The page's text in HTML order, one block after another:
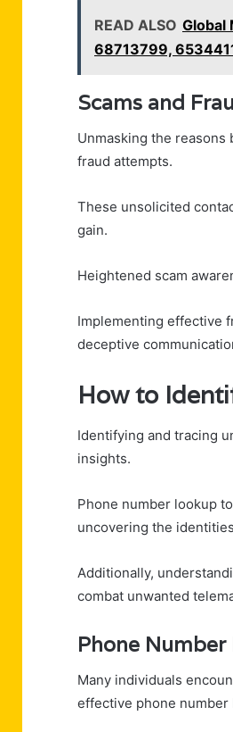
READ ALSO Global
68713799,
Scams and
Unmasking the
fraud attempts.
These unsolicited
gain.
Heightened scam
Implementing effective
deceptive
How to
Identifying and tracing
insights.
Phone number lookup
uncovering the
Additionally,
combat unwanted
Phone
Many individuals
effective phone number